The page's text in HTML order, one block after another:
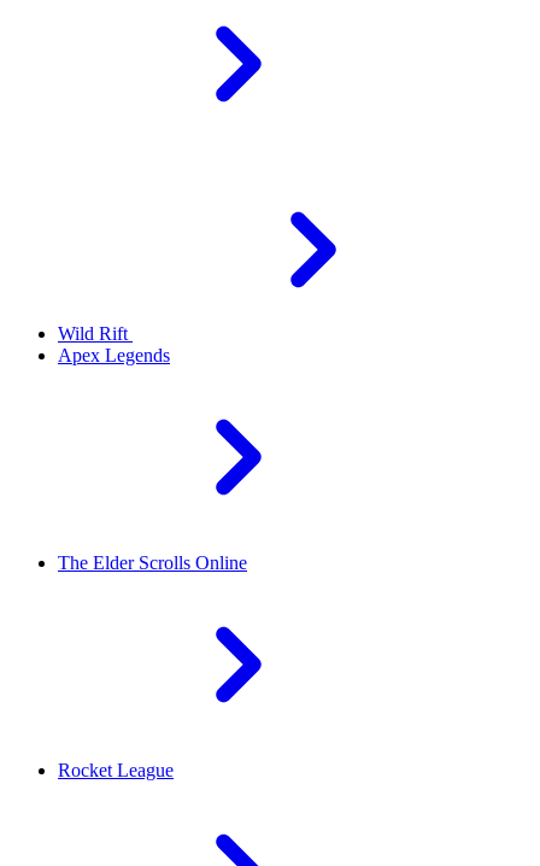
Wild Rift
Apex Legends
The Elder Scrolls Online
Rocket League